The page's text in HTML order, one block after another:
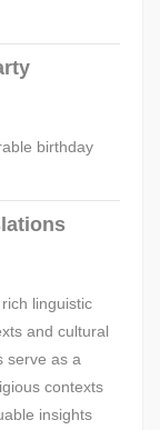
birthday
linguistic
and cultural
serve as a
contexts
insights